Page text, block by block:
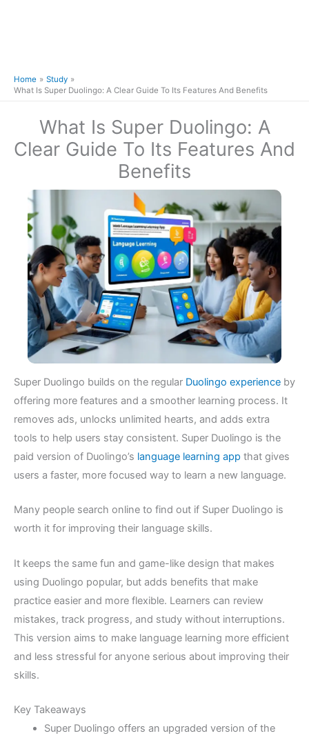
Home
Study
What Is Super Duolingo: A Clear Guide To Its Features And Benefits
What Is Super Duolingo: A
Clear Guide To Its Features And
Benefits
Super Duolingo builds on the regular Duolingo experience by
offering more features and a smoother learning process. It
removes ads, unlocks unlimited hearts, and adds extra
tools to help users stay consistent. Super Duolingo is the
paid version of Duolingo’s language learning app that gives
users a faster, more focused way to learn a new language.
Many people search online to find out if Super Duolingo is
worth it for improving their language skills.
It keeps the same fun and game-like design that makes
using Duolingo popular, but adds benefits that make
practice easier and more flexible. Learners can review
mistakes, track progress, and study without interruptions.
This version aims to make language learning more efficient
and less stressful for anyone serious about improving their
skills.
Key Takeaways
Super Duolingo offers an upgraded version of the